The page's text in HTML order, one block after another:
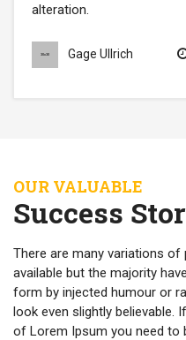
alteration.
Gage Ullrich
OUR VALUABLE
Success
There are many variations
available but the majority
form by injected humour or
look even slightly believable.
of Lorem Ipsum you need to